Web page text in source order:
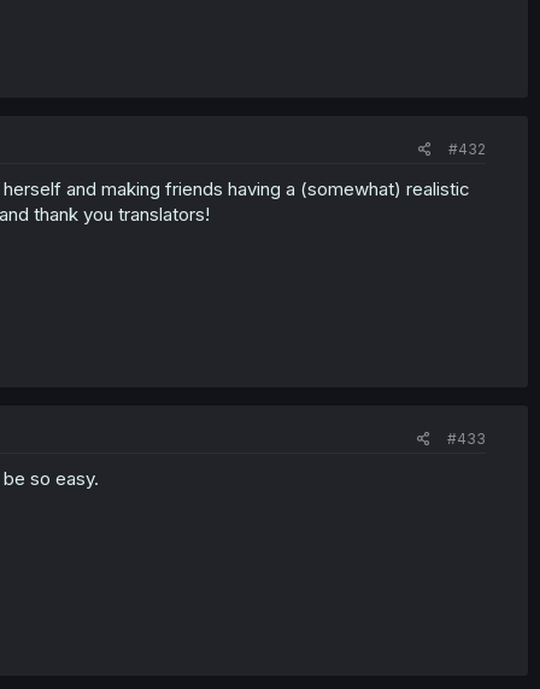
#432
and making friends having a (somewhat) realistic
thank you translators!
#433
so easy.